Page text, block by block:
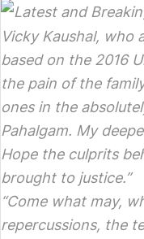
Vicky Kaushal, who
based on the 2016
the pain of the
ones in the
Pahalgam. My
Hope the culprits
brought to justice.”
“Come what may,
repercussions, the